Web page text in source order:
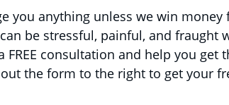
you anything unless we win
be stressful, painful, and
FREE consultation and help you get
the form to the right to get your